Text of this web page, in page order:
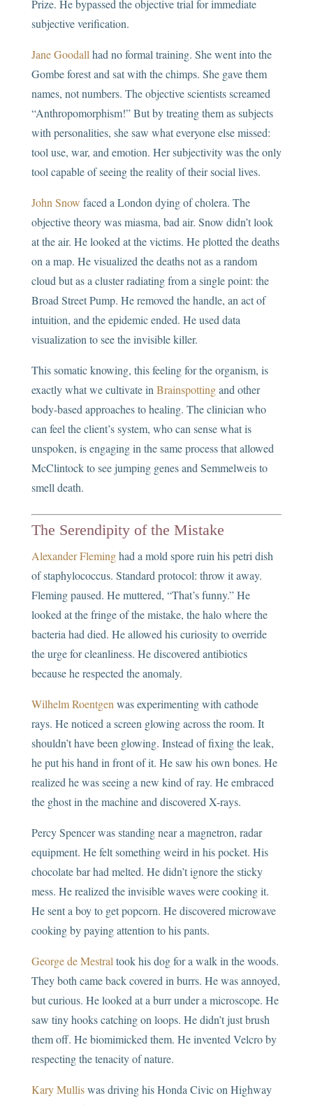
Prize. He bypassed the objective trial for immediate
subjective verification.
Jane Goodall had no formal training. She went into the
Gombe forest and sat with the chimps. She gave them
names, not numbers. The objective scientists screamed
“Anthropomorphism!” But by treating them as subjects
with personalities, she saw what everyone else missed:
tool use, war, and emotion. Her subjectivity was the only
tool capable of seeing the reality of their social lives.
John Snow faced a London dying of cholera. The
objective theory was miasma, bad air. Snow didn’t look
at the air. He looked at the victims. He plotted the deaths
on a map. He visualized the deaths not as a random
cloud but as a cluster radiating from a single point: the
Broad Street Pump. He removed the handle, an act of
intuition, and the epidemic ended. He used data
visualization to see the invisible killer.
This somatic knowing, this feeling for the organism, is
exactly what we cultivate in Brainspottingand other
body-based approaches to healing. The clinician who
can feel the client’s system, who can sense what is
unspoken, is engaging in the same process that allowed
McClintock to see jumping genes and Semmelweis to
smell death.
The Serendipity of the Mistake
Alexander Fleminghad a mold spore ruin his petri dish
of staphylococcus. Standard protocol: throw it away.
Fleming paused. He muttered, “That’s funny.” He
looked at the fringe of the mistake, the halo where the
bacteria had died. He allowed his curiosity to override
the urge for cleanliness. He discovered antibiotics
because he respected the anomaly.
Wilhelm Roentgen was experimenting with cathode
rays. He noticed a screen glowing across the room. It
shouldn’t have been glowing. Instead of fixing the leak,
he put his hand in front of it. He saw his own bones. He
realized he was seeing a new kind of ray. He embraced
the ghost in the machine and discovered X-rays.
Percy Spencer was standing near a magnetron, radar
equipment. He felt something weird in his pocket. His
chocolate bar had melted. He didn’t ignore the sticky
mess. He realized the invisible waves were cooking it.
He sent a boy to get popcorn. He discovered microwave
cooking by paying attention to his pants.
George de Mestral took his dog for a walk in the woods.
They both came back covered in burrs. He was annoyed,
but curious. He looked at a burr under a microscope. He
saw tiny hooks catching on loops. He didn’t just brush
them off. He biomimicked them. He invented Velcro by
respecting the tenacity of nature.
Kary Mulliswas driving his Honda Civic on Highway